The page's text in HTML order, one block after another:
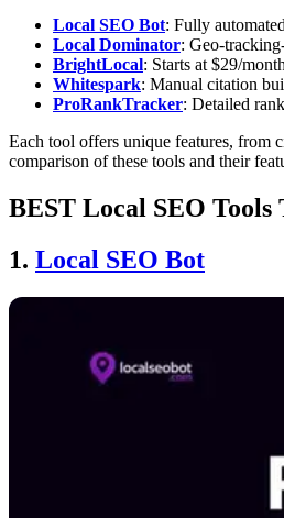
Local SEO Bot: Fully automated
Local Dominator: Geo-
BrightLocal: Starts at $29/
Whitespark: Manual citation
ProRankTracker: Detailed
Each tool offers unique features, from
comparison of these tools and their
BEST Local SEO Tools
1. Local SEO Bot